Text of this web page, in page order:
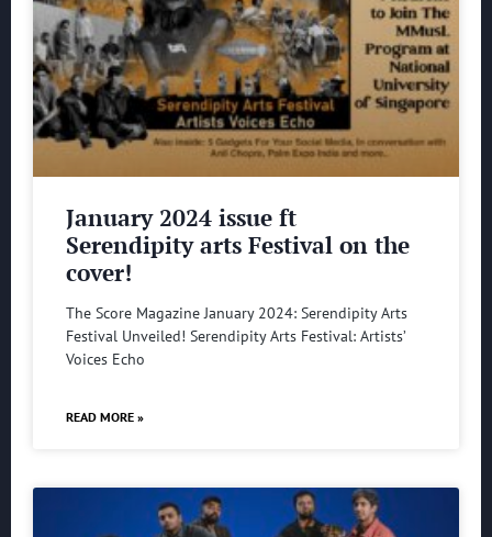
January 2024 issue ft
Serendipity arts Festival on the
cover!
The Score Magazine January 2024: Serendipity Arts
Festival Unveiled! Serendipity Arts Festival: Artists’
Voices Echo
READ MORE »